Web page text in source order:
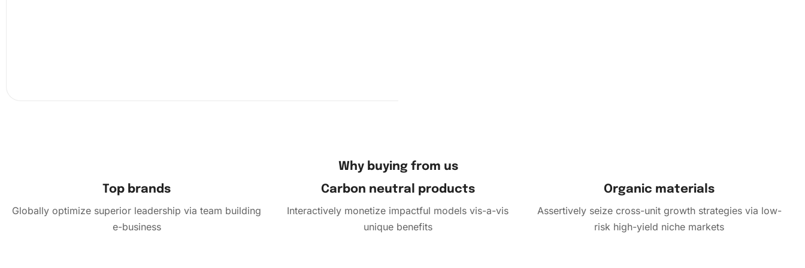
Why buying from us
Top brands
Globally optimize superior leadership via team building
e-business
Carbon neutral products
Interactively monetize impactful models vis-a-vis
unique benefits
Organic materials
Assertively seize cross-unit growth strategies via low-
risk high-yield niche markets